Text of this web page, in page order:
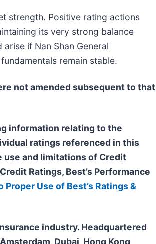
strength. Positive rating actions
its very strong balance
if Nan Shan General
remain stable.
not amended subsequent to that
information relating to the
ratings referenced in this
use and limitations of Credit
Ratings, Best’s Performance
Proper Use of Best’s Ratings &
industry. Headquartered
Dubai, Hong Kong,